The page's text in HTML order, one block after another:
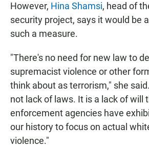
However, Hina Shamsi, head of
security project, says it would be
such a measure.
"There's no need for new law to
supremacist violence or other
think about as terrorism," she
not lack of laws. It is a lack of will
enforcement agencies have
our history to focus on actual
violence."